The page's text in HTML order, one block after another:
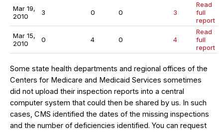
Mar 19,
2010
3 0 0 3
Read
full
report
Mar 15,
2010
0 4 0 4
Read
full
report
Some state health departments and regional offices of the
Centers for Medicare and Medicaid Services sometimes
did not upload their inspection reports into a central
computer system that could then be shared by us. In such
cases, CMS identified the dates of the missing inspections
and the number of deficiencies identified. You can request